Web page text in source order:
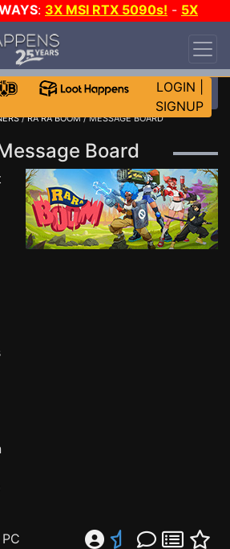
: 3X MSI RTX 5090s! - 5X
MORE CH?
LOGIN
SIGNUP
/RA RA BOOM/ MESSAGE BOARD
Board